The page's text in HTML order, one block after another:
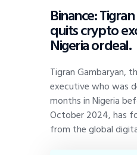
Binance:
quits crypto
Nigeria ordeal.
Tigran Gambaryan,
executive who was
months in Nigeria
October 2024, has
from the global